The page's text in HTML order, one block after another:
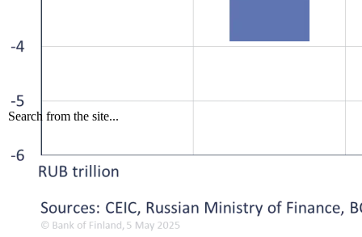
Search from the site...